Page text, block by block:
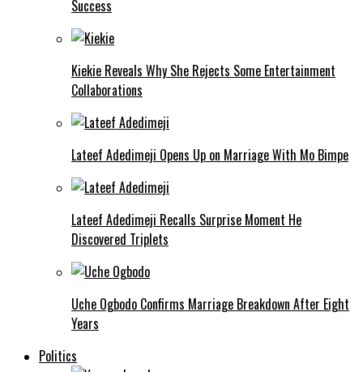
Success
Kiekie Reveals Why She Rejects Some Entertainment
Collaborations
Lateef Adedimeji Opens Up on Marriage With Mo Bimpe
Lateef Adedimeji Recalls Surprise Moment He
Discovered Triplets
Uche Ogbodo Confirms Marriage Breakdown After Eight
Years
Politics